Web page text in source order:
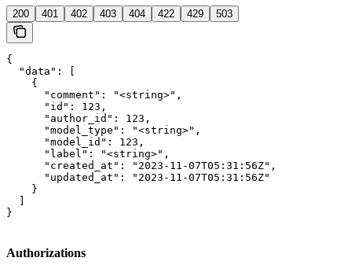
200 401 402 403 404 422 429 503
{
  "data": [
    {
      "comment": "<string>",
      "id": 123,
      "author_id": 123,
      "model_type": "<string>",
      "model_id": 123,
      "label": "<string>",
      "created_at": "2023-11-07T05:31:56Z",
      "updated_at": "2023-11-07T05:31:56Z"
    }
}
Authorizations